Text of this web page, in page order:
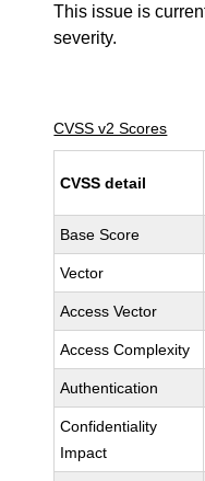
This issue is
severity.
CVSS v2 Scores
CVSS detail
Base Score
Vector
Access Vector
Access Complexity
Authentication
Confidentiality
Impact